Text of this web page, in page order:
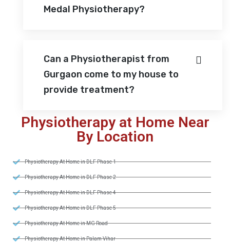
Medal Physiotherapy?
Can a Physiotherapist from
Gurgaon come to my house to
provide treatment?
Physiotherapy at Home Near
By Location
Physiotherapy At Home in DLF Phase 1
Physiotherapy At Home in DLF Phase 2
Physiotherapy At Home in DLF Phase 4
Physiotherapy At Home in DLF Phase 5
Physiotherapy At Home in MG Road
Physiotherapy At Home in Palam Vihar